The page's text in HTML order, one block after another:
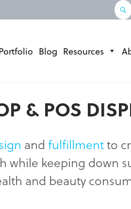
Blog Resources
& POS
and fulfillmentto
keeping down
and beauty